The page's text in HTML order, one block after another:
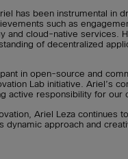
has been instrumental in
such as
cloud-native services.
of decentralized
in open-source and
Lab initiative. Ariel’s
responsibility for our
Ariel Leza continues
approach and